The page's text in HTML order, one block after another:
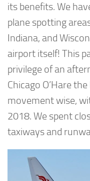
its benefits. We
plane spotting
Indiana, and
airport itself! This
privilege of an
Chicago O’Hare
movement wise,
2018. We spent
taxiways and